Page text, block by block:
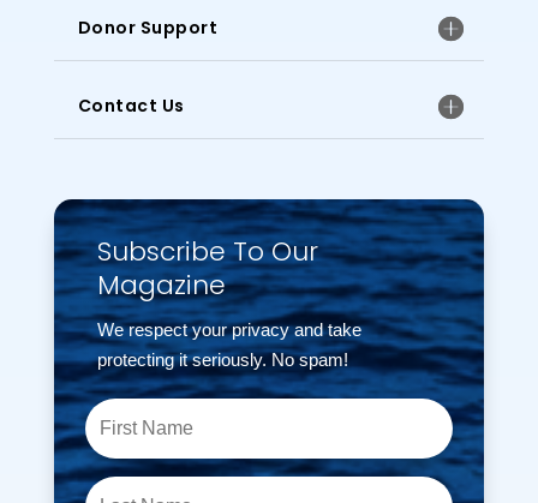
Donor Support
Contact Us
Subscribe To Our
Magazine
We respect your privacy and take
protecting it seriously. No spam!